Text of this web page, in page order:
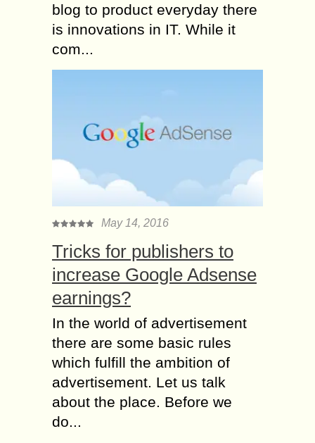
blog to product everyday there
is innovations in IT. While it
com...
May 14, 2016
Tricks for publishers to
increase Google Adsense
earnings?
In the world of advertisement
there are some basic rules
which fulfill the ambition of
advertisement. Let us talk
about the place. Before we
do...